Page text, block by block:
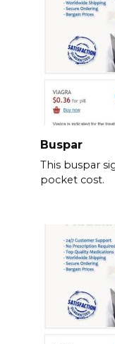
Buspar
This buspar
pocket cost.